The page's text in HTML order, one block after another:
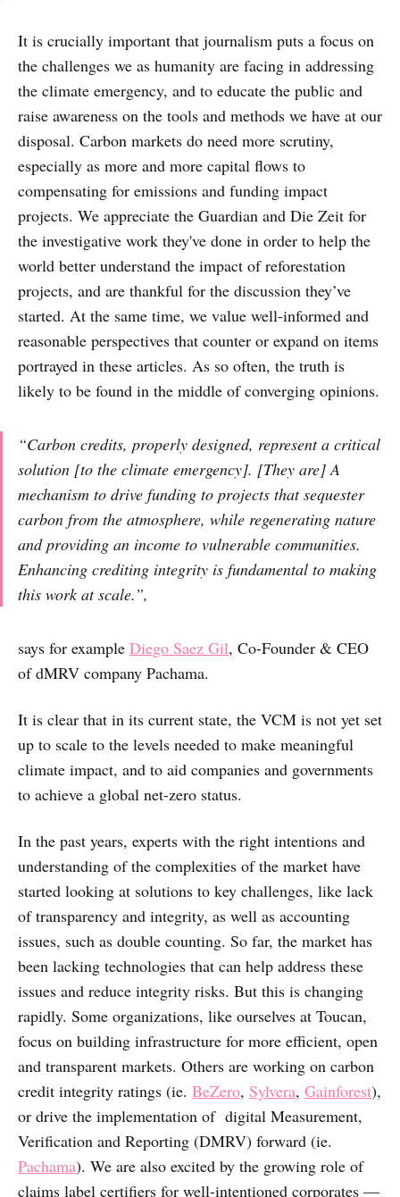
It is crucially important that journalism puts a focus on
the challenges we as humanity are facing in addressing
the climate emergency, and to educate the public and
raise awareness on the tools and methods we have at our
disposal. Carbon markets do need more scrutiny,
especially as more and more capital flows to
compensating for emissions and funding impact
projects. We appreciate the Guardian and Die Zeit for
the investigative work they've done in order to help the
world better understand the impact of reforestation
projects, and are thankful for the discussion they’ve
started. At the same time, we value well-informed and
reasonable perspectives that counter or expand on items
portrayed in these articles. As so often, the truth is
likely to be found in the middle of converging opinions.
“Carbon credits, properly designed, represent a critical
solution [to the climate emergency]. [They are] A
mechanism to drive funding to projects that sequester
carbon from the atmosphere, while regenerating nature
and providing an income to vulnerable communities.
Enhancing crediting integrity is fundamental to making
this work at scale.”,
says for example Diego Saez Gil, Co-Founder & CEO
of dMRV company Pachama.
It is clear that in its current state, the VCM is not yet set
up to scale to the levels needed to make meaningful
climate impact, and to aid companies and governments
to achieve a global net-zero status.
In the past years, experts with the right intentions and
understanding of the complexities of the market have
started looking at solutions to key challenges, like lack
of transparency and integrity, as well as accounting
issues, such as double counting. So far, the market has
been lacking technologies that can help address these
issues and reduce integrity risks. But this is changing
rapidly. Some organizations, like ourselves at Toucan,
focus on building infrastructure for more efficient, open
and transparent markets. Others are working on carbon
credit integrity ratings (ie. BeZero, Sylvera, Gainforest),
or drive the implementation of digital Measurement,
Verification and Reporting (DMRV) forward (ie.
Pachama). We are also excited by the growing role of
claims label certifiers for well-intentioned corporates —